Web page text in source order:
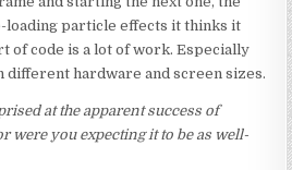
loading particle effects it thinks it
of code is a lot of work. Especially
different hardware and screen sizes.
at the apparent success of
were you expecting it to be as well-